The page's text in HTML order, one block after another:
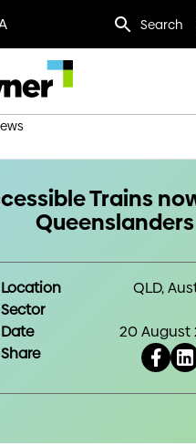
Search
What
Work
Trains
Queenslanders
Location
QLD,
Sector
Date
20 August
Share